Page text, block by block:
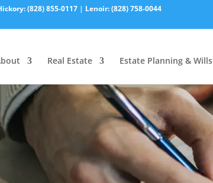
(828) 855-0117 | Lenoir:(828) 758-0044
Real Estate Estate Planning & Wills